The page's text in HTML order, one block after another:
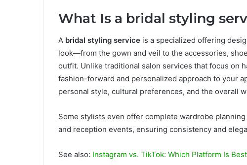
What Is a bridal styling
A bridal styling service is a specialized offering
look—from the gown and veil to the accessories,
outfit. Unlike traditional salon services that focus on
fashion-forward and personalized approach to your
personal style, cultural preferences, and the overall
Some stylists even offer complete wardrobe
and reception events, ensuring consistency and
See also: Instagram vs. TikTok: Which Platform Is